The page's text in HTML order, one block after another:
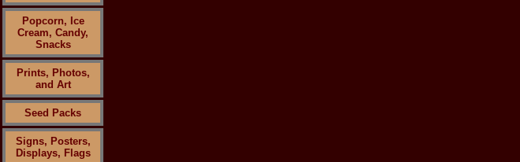
Popcorn, Ice
Cream, Candy,
Snacks
Prints, Photos,
and Art
Seed Packs
Signs, Posters,
Displays, Flags